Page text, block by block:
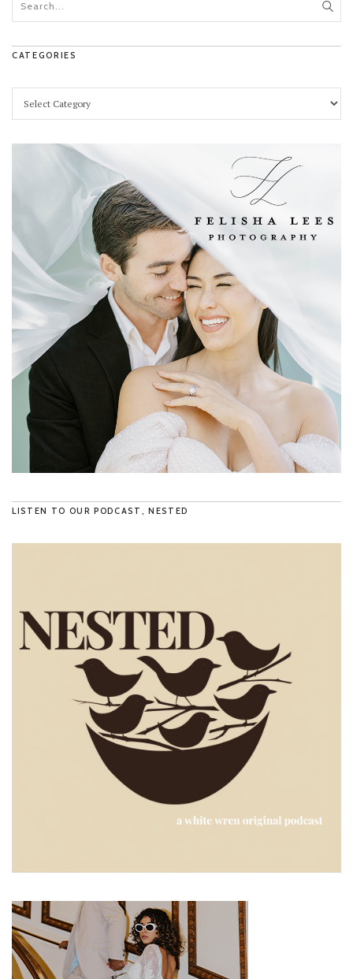
CATEGORIES
LISTEN TO OUR PODCAST, NESTED